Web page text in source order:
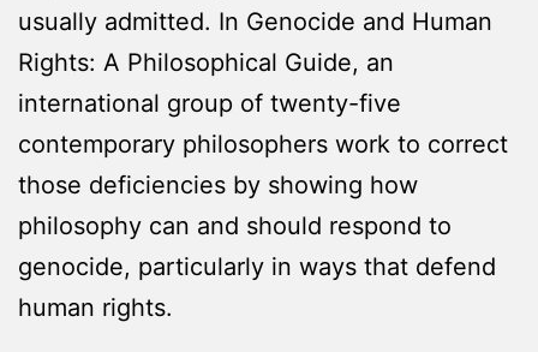
usually admitted. In Genocide and Human
Rights: A Philosophical Guide, an
international group of twenty-five
contemporary philosophers work to correct
those deficiencies by showing how
philosophy can and should respond to
genocide, particularly in ways that defend
human rights.